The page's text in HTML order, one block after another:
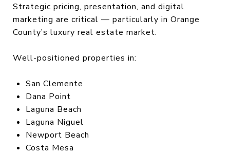
Strategic pricing, presentation, and digital
marketing are critical — particularly in Orange
County’s luxury real estate market.
Well-positioned properties in:
San Clemente
Dana Point
Laguna Beach
Laguna Niguel
Newport Beach
Costa Mesa